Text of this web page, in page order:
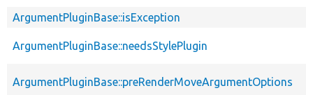
ArgumentPluginBase::isException
ArgumentPluginBase::needsStylePlugin
ArgumentPluginBase::preRenderMoveArgumentOptions